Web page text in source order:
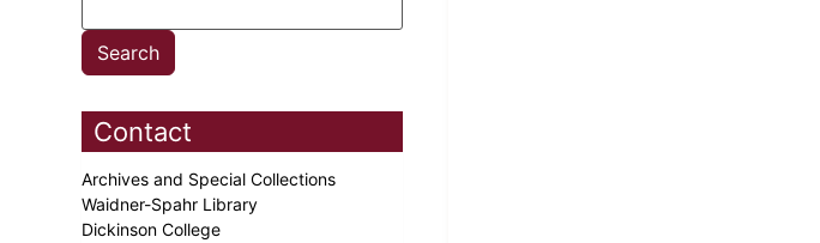
Contact
Archives and Special Collections
Waidner-Spahr Library
Dickinson College